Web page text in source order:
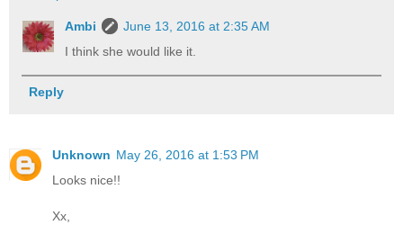
Ambi
June 13, 2016 at 2:35 AM
I think she would like it.
Reply
Unknown May 26, 2016 at 1:53 PM
Looks nice!!
Xx,